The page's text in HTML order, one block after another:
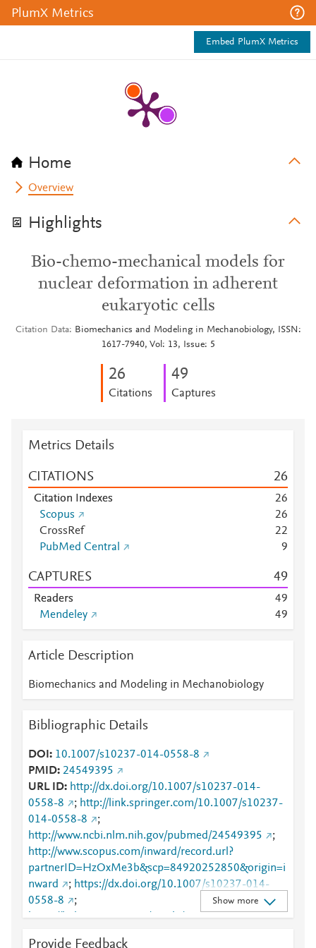
PlumX Metrics
Embed PlumX Metrics
Home
Overview
Highlights
Bio-chemo-mechanical models for
nuclear deformation in adherent
eukaryotic cells
Citation Data
Biomechanics and Modeling in Mechanobiology, ISSN:
1617-7940, Vol: 13, Issue: 5
26
Citations
49
Captures
Metrics Details
CITATIONS 26
Citation Indexes 26
Scopus
26
CrossRef
22
PubMed Central
9
CAPTURES 49
Readers 49
Mendeley
49
Article Description
Biomechanics and Modeling in Mechanobiology
Bibliographic Details
DOI
10.1007/s10237-014-0558-8
PMID 24549395
URL ID
http://dx.doi.org/10.1007/s10237-014-
0558-8
; http://link.springer.com/10.1007/s10237-
014-0558-8
;
http://www.ncbi.nlm.nih.gov/pubmed/24549395
;
http://www.scopus.com/inward/record.url?
partnerID=HzOxMe3b&scp=84920252850&origin=i
nward
; https://dx.doi.org/10.1007/s10237-014-
0558-8
;
https://link.springer.com/article/10.1007/s10237-
Show more
Provide Feedback